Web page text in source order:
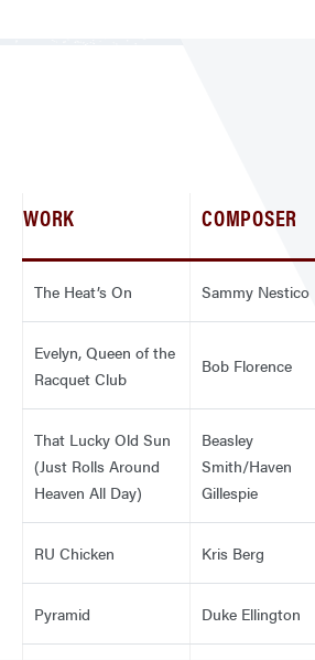
WORK COMPOSER
The Heat’s On Sammy Nestico
Evelyn, Queen of the
Racquet Club
Bob Florence
That Lucky Old Sun
(Just Rolls Around
Heaven All Day)
Beasley
Smith/Haven
Gillespie
RU Chicken Kris Berg
Pyramid Duke Ellington